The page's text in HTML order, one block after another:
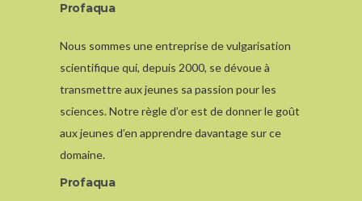
Profaqua
Nous sommes une entreprise de vulgarisation
scientifique qui, depuis 2000, se dévoue à
transmettre aux jeunes sa passion pour les
sciences. Notre règle d’or est de donner le goût
aux jeunes d’en apprendre davantage sur ce
domaine.
Profaqua